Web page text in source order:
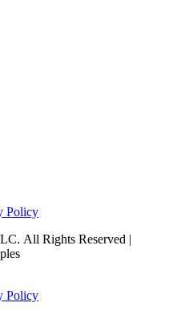
Policy
All Rights Reserved |
| Naples
Policy